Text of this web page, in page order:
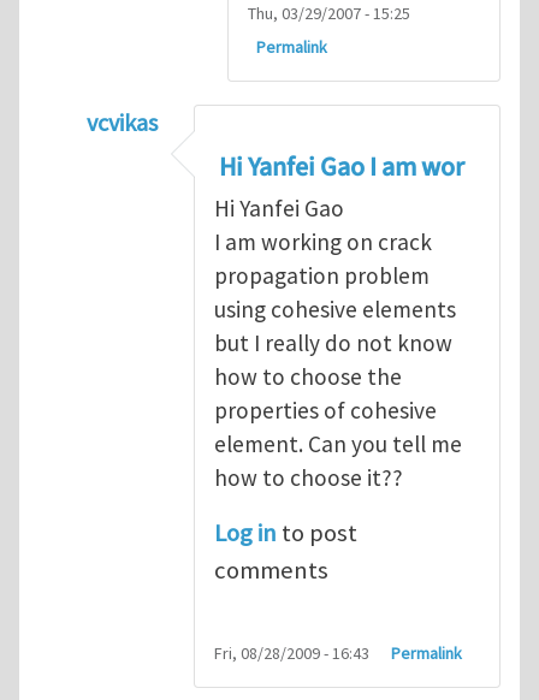
Thu, 03/29/2007 - 15:25
Permalink
vcvikas
another way of handling crack
Hi Yanfei Gao I am wor
Hi Yanfei Gao
I am working on crack
propagation problem
using cohesive elements
but I really do not know
how to choose the
properties of cohesive
element. Can you tell me
how to choose it??
Log in to post
comments
Fri, 08/28/2009 - 16:43 Permalink